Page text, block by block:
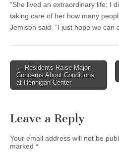
“She lived an extraordinary life; I
taking care of her how many
Jemison said. “I just hope we can
Post
navigation
← Residents Raise Major
Concerns About Conditions
at Hennigan Center
Leave a Reply
Your email address will not be
marked *